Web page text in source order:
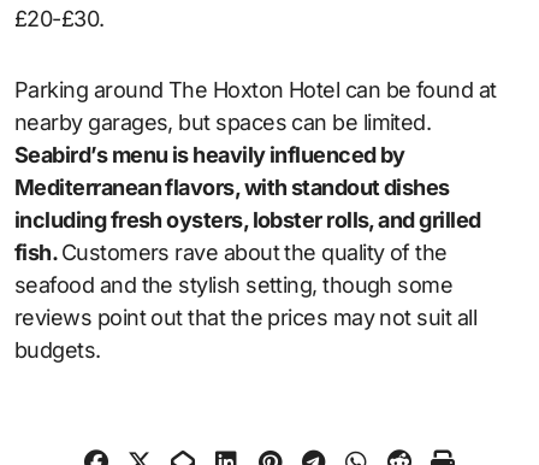
£20-£30.
Parking around The Hoxton Hotel can be found at
nearby garages, but spaces can be limited.
Seabird’s menu is heavily influenced by
Mediterranean flavors, with standout dishes
including fresh oysters, lobster rolls, and grilled
fish.Customers rave about the quality of the
seafood and the stylish setting, though some
reviews point out that the prices may not suit all
budgets.